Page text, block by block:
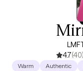
4.7(40)
Warm Authentic